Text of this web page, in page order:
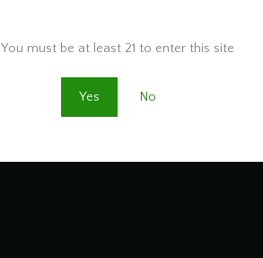
You must be at least 21 to enter this site
Yes No